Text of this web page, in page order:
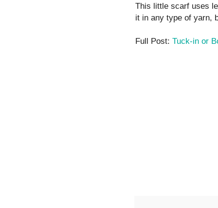
This little scarf uses
it in any type of yarn,
Full Post: Tuck-in or